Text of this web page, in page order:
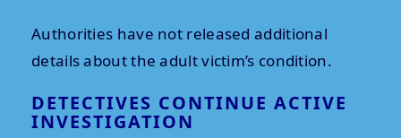
Authorities have not released additional
details about the adult victim’s condition.
DETECTIVES CONTINUE ACTIVE
INVESTIGATION